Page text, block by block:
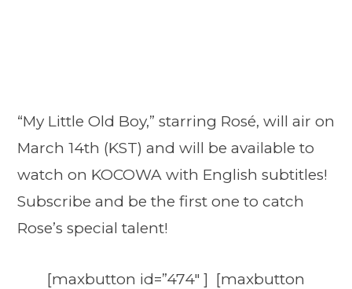
“My Little Old Boy,” starring Rosé, will air on
March 14th (KST) and will be available to
watch on KOCOWA with English subtitles!
Subscribe and be the first one to catch
Rose’s special talent!
[maxbutton id=”474″ ] [maxbutton